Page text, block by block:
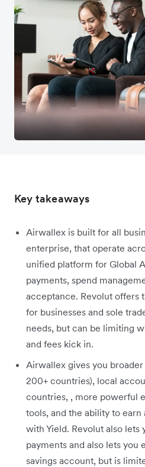
Key takeaways
Airwallex is built for all
enterprise, that operate
unified platform for Global
payments, spend
acceptance. Revolut offers
for businesses and sole
needs, but can be limiting
and fees kick in.
Airwallex gives you
200+ countries), local
countries, , more powerful
tools, and the ability to
with Yield. Revolut also
payments and also lets you
savings account, but is